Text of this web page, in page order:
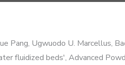
Pang, Ugwuodo U. Marcellus,
fluidized beds', Advanced